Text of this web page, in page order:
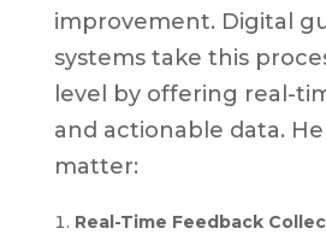
improvement. Digital
systems take this
level by offering real-
and actionable data.
matter:
Real-Time Feedback